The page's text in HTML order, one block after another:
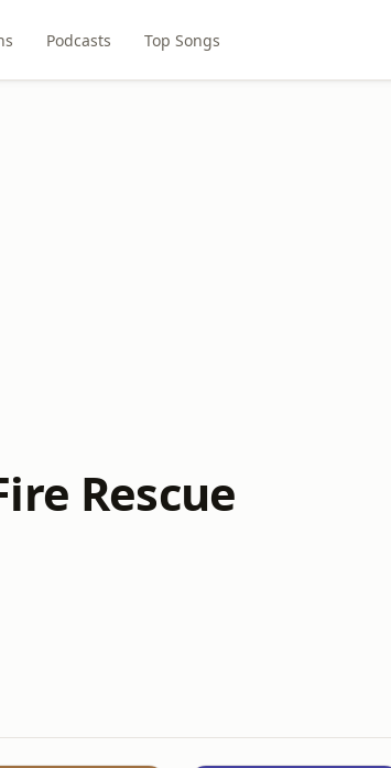
Podcasts Top Songs
Rescue